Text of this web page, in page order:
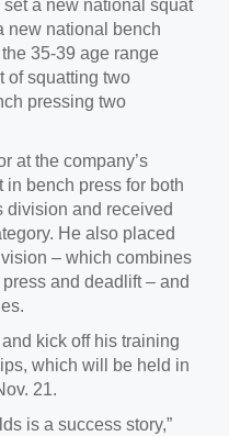
a new national squat
new national bench
35-39 age range
of squatting two
pressing two
at the company’s
in bench press for both
division and received
He also placed
– which combines
and deadlift – and
kick off his training
which will be held in
21.
is a success story,”